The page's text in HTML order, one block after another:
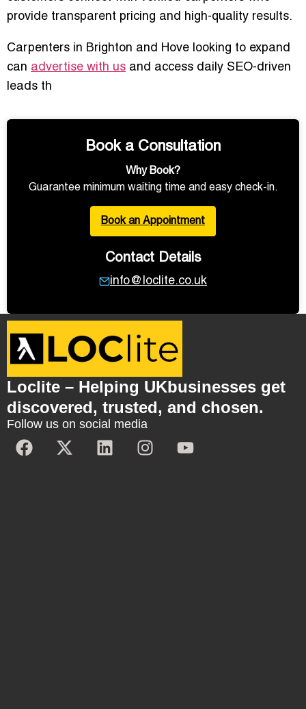
provide transparent pricing and high-quality results.
Carpenters in Brighton and Hove looking to expand
can advertise with us and access daily SEO-driven
leads th
Book a Consultation
Why Book?
Guarantee minimum waiting time and easy check-in.
Book an Appointment
Contact Details
info@loclite.co.uk
Loclite – Helping UKbusinesses get
discovered, trusted, and chosen.
Follow us on social media